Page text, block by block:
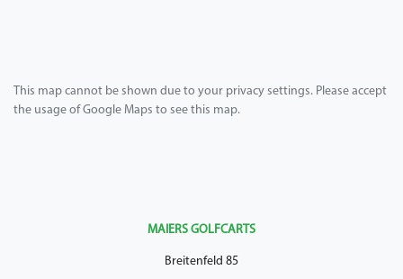
This map cannot be shown due to your privacy settings. Please accept
the usage of Google Maps to see this map.
MAIERS GOLFCARTS
Breitenfeld 85